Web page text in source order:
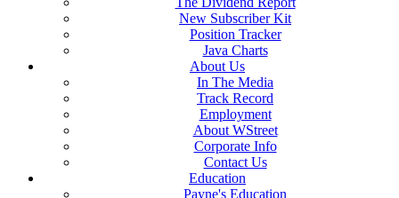
New Subscriber Kit
Position Tracker
Java Charts
About Us
In The Media
Track Record
Employment
About WStreet
Corporate Info
Contact Us
Education
Payne's Education